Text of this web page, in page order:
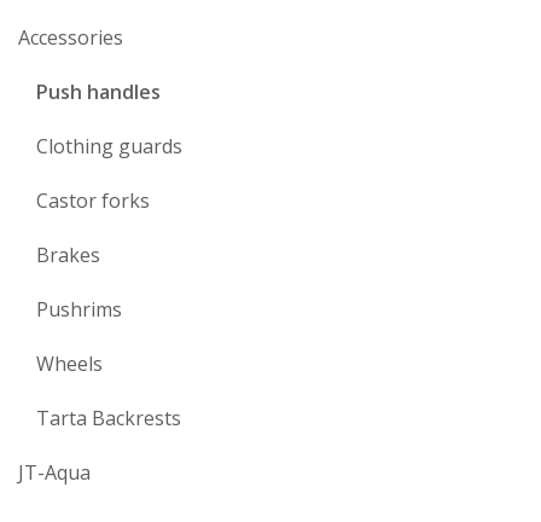
Accessories
Push handles
Clothing guards
Castor forks
Brakes
Pushrims
Wheels
Tarta Backrests
JT-Aqua